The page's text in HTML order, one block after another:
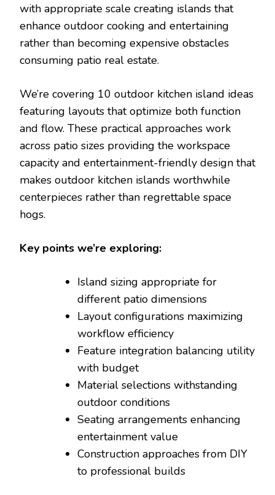
with appropriate scale creating islands that
enhance outdoor cooking and entertaining
rather than becoming expensive obstacles
consuming patio real estate.
We’re covering 10 outdoor kitchen island ideas
featuring layouts that optimize both function
and flow. These practical approaches work
across patio sizes providing the workspace
capacity and entertainment-friendly design that
makes outdoor kitchen islands worthwhile
centerpieces rather than regrettable space
hogs.
Key points we’re exploring:
Island sizing appropriate for
different patio dimensions
Layout configurations maximizing
workflow efficiency
Feature integration balancing utility
with budget
Material selections withstanding
outdoor conditions
Seating arrangements enhancing
entertainment value
Construction approaches from DIY
to professional builds